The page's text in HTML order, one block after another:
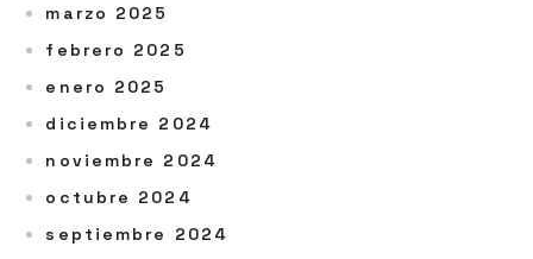
marzo 2025
febrero 2025
enero 2025
diciembre 2024
noviembre 2024
octubre 2024
septiembre 2024